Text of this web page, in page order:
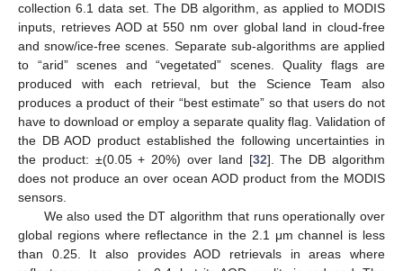
collection 6.1 data set. The DB algorithm, as applied to MODIS
inputs, retrieves AOD at 550 nm over global land in cloud-free
and snow/ice-free scenes. Separate sub-algorithms are applied
to “arid” scenes and “vegetated” scenes. Quality flags are
produced with each retrieval, but the Science Team also
produces a product of their “best estimate” so that users do not
have to download or employ a separate quality flag. Validation of
the DB AOD product established the following uncertainties in
the product: ±(0.05 + 20%) over land [32]. The DB algorithm
does not produce an over ocean AOD product from the MODIS
sensors.
We also used the DT algorithm that runs operationally over
global regions where reflectance in the 2.1 μm channel is less
than 0.25. It also provides AOD retrievals in areas where